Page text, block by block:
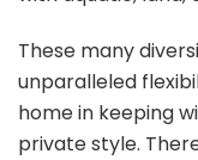
These many
unparalleled
home in keeping
private style.